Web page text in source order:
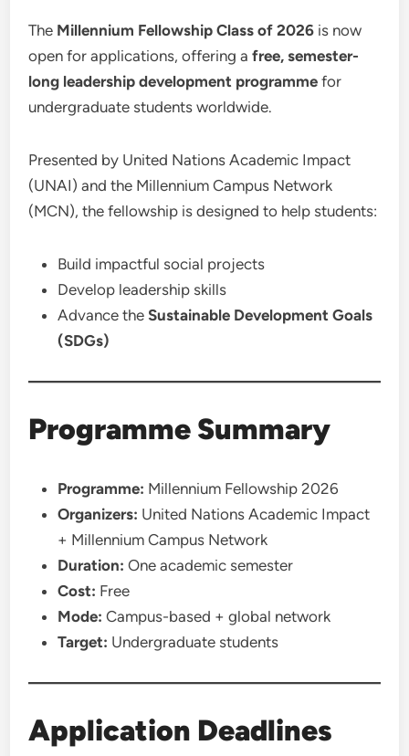
The Millennium Fellowship Class of 2026 is now
open for applications, offering afree, semester-
long leadership development programme for
undergraduate students worldwide.
Presented by United Nations Academic Impact
(UNAI) and the Millennium Campus Network
(MCN), the fellowship is designed to help students:
Build impactful social projects
Develop leadership skills
Advance theSustainable Development Goals
(SDGs)
Programme Summary
Programme: Millennium Fellowship 2026
Organizers: United Nations Academic Impact
+ Millennium Campus Network
Duration: One academic semester
Cost: Free
Mode: Campus-based + global network
Target: Undergraduate students
Application Deadlines